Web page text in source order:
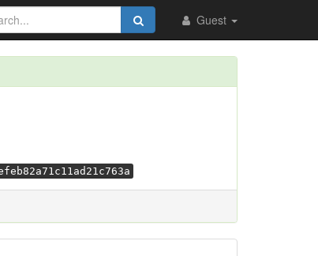
Guest